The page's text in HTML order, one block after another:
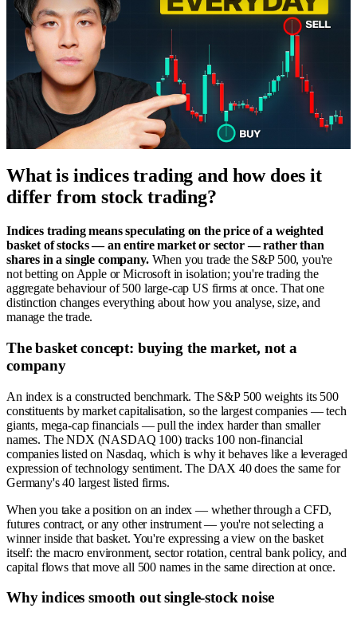
What is indices trading and how does it
differ from stock trading?
Indices trading means speculating on the price of a weighted
basket of stocks — an entire market or sector — rather than
shares in a single company.When you trade the S&P 500, you're
not betting on Apple or Microsoft in isolation; you're trading the
aggregate behaviour of 500 large-cap US firms at once. That one
distinction changes everything about how you analyse, size, and
manage the trade.
The basket concept: buying the market, not a
company
An index is a constructed benchmark. The S&P 500 weights its 500
constituents by market capitalisation, so the largest companies — tech
giants, mega-cap financials — pull the index harder than smaller
names. The NDX (NASDAQ 100) tracks 100 non-financial
companies listed on Nasdaq, which is why it behaves like a leveraged
expression of technology sentiment. The DAX 40 does the same for
Germany's 40 largest listed firms.
When you take a position on an index — whether through a CFD,
futures contract, or any other instrument — you're not selecting a
winner inside that basket. You're expressing a view on the basket
itself: the macro environment, sector rotation, central bank policy, and
capital flows that move all 500 names in the same direction at once.
Why indices smooth out single-stock noise